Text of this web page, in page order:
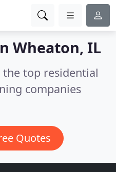
Wheaton, IL
top residential
companies
Quotes